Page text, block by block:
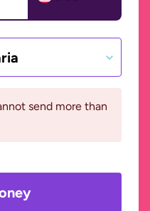
send more than